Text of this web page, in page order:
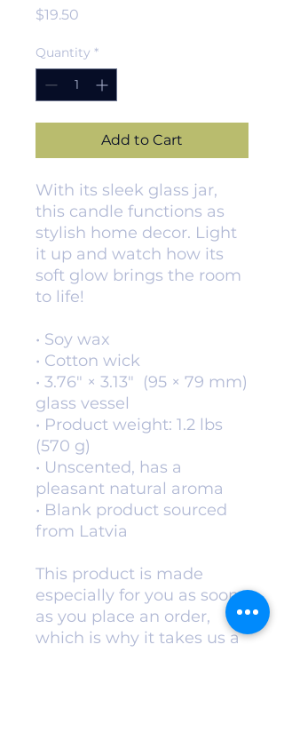
$19.50
Quantity *
Add to Cart
With its sleek glass jar,
this candle functions as
stylish home decor. Light
it up and watch how its
soft glow brings the room
to life!
• Soy wax
• Cotton wick
• 3.76″ × 3.13″  (95 × 79 mm)
glass vessel
• Product weight: 1.2 lbs
(570 g)
• Unscented, has a
pleasant natural aroma
• Blank product sourced
from Latvia
This product is made
especially for you as soon
as you place an order,
which is why it takes us a